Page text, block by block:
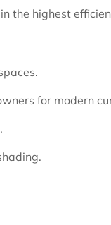
the highest
for modern